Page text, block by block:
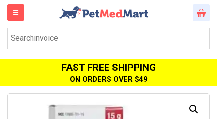
FAST FREE SHIPPING
ON ORDERS OVER $49